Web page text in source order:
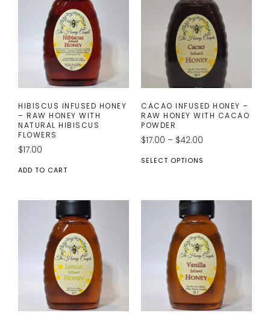
HIBISCUS INFUSED HONEY
– RAW HONEY WITH
NATURAL HIBISCUS
FLOWERS
$17.00
ADD TO CART
CACAO INFUSED HONEY –
RAW HONEY WITH CACAO
POWDER
$17.00 – $42.00
SELECT OPTIONS